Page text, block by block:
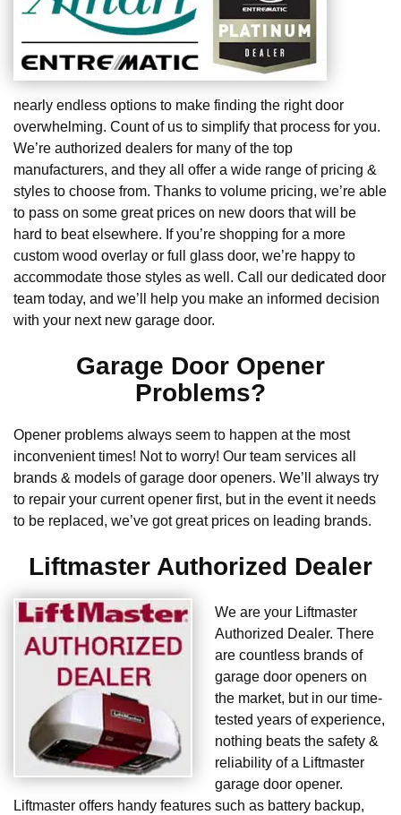
nearly endless options to make finding the right door
overwhelming. Count of us to simplify that process for you.
We’re authorized dealers for many of the top
manufacturers, and they all offer a wide range of pricing &
styles to choose from. Thanks to volume pricing, we’re able
to pass on some great prices on new doors that will be
hard to beat elsewhere. If you’re shopping for a more
custom wood overlay or full glass door, we’re happy to
accommodate those styles as well. Call our dedicated door
team today, and we’ll help you make an informed decision
with your next new garage door.
Garage Door Opener
Problems?
Opener problems always seem to happen at the most
inconvenient times! Not to worry! Our team services all
brands & models of garage door openers. We’ll always try
to repair your current opener first, but in the event it needs
to be replaced, we’ve got great prices on leading brands.
Liftmaster Authorized Dealer
We are your Liftmaster
Authorized Dealer. There
are countless brands of
garage door openers on
the market, but in our time-
tested years of experience,
nothing beats the safety &
reliability of a Liftmaster
garage door opener.
Liftmaster offers handy features such as battery backup,